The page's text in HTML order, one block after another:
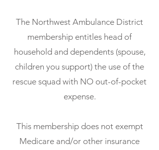
The Northwest Ambulance District
membership entitles head of
household and dependents (spouse,
children you support) the use of the
rescue squad with NO out-of-pocket
expense.
This membership does not exempt
Medicare and/or other insurance